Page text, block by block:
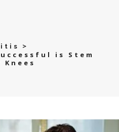
>
is Stem